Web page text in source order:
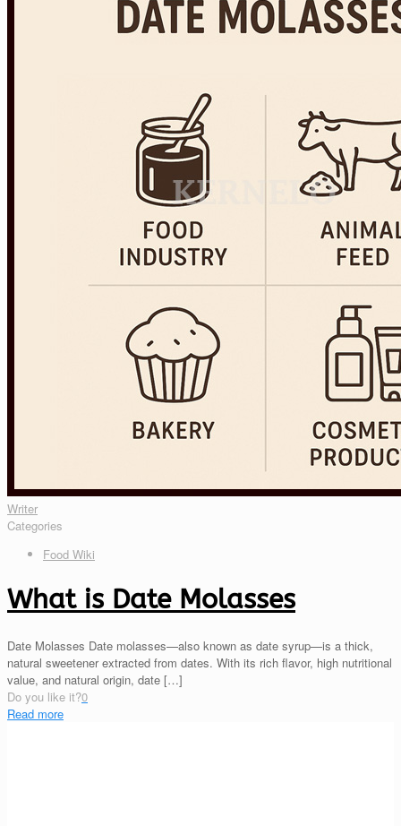
Writer
Categories
Food Wiki
What is Date Molasses
Date Molasses Date molasses—also known as date syrup—is a thick,
natural sweetener extracted from dates. With its rich flavor, high nutritional
value, and natural origin, date […]
Do you like it?0
Read more